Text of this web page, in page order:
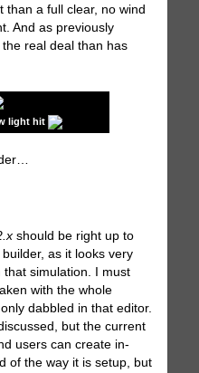
than a full clear, no wind
And as previously
real deal than has
light hit
should be right up to
as it looks very
simulation. I must
with the whole
dabbled in that editor.
but the current
users can create in-
of the way it is setup, but